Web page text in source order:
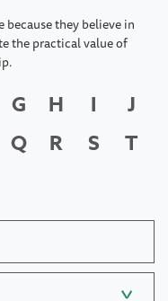
they believe in
the practical value of
G H I
J
Q R S
T